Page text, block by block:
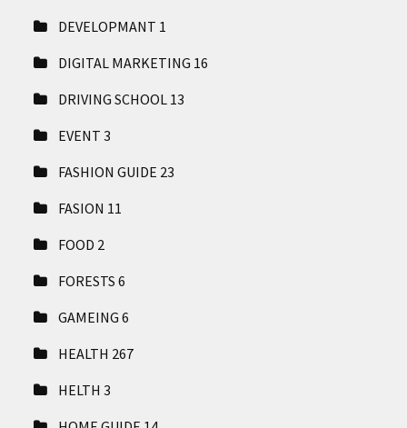
DEVELOPMANT 1
DIGITAL MARKETING 16
DRIVING SCHOOL 13
EVENT3
FASHION GUIDE 23
FASION 11
FOOD 2
FORESTS6
GAMEING6
HEALTH 267
HELTH3